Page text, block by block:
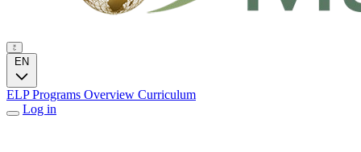
EN
ELP Programs Overview Curriculum
Log in